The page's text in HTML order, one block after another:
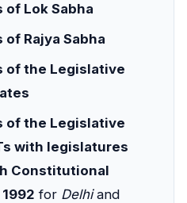
of Lok Sabha
Rajya Sabha
of the Legislative
of the Legislative
with legislatures
Constitutional
for Delhiand